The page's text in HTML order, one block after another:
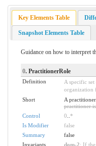
Key Elements Table
Snapshot Elements Table
Guidance on how to interpret
0. PractitionerRole
Definition
A specific
organization
Short
A
practitioner
Control
0 *
Is Modifier
false
Summary
false
Invariants
dom-2: If